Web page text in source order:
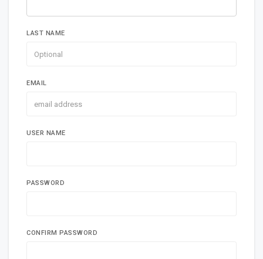
LAST NAME
EMAIL
USER NAME
PASSWORD
CONFIRM PASSWORD